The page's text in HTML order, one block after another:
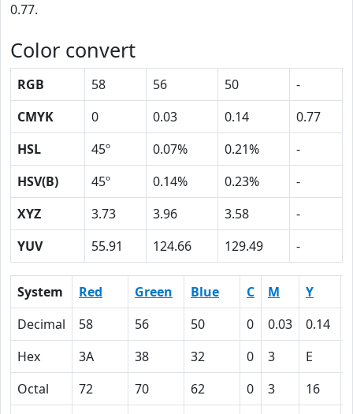
0.77.
Color convert
RGB 58 56 50
-
CMYK
0 0.03 0.14
0.77
HSL
45º 0.07% 0.21%
-
HSV(B)
45º 0.14% 0.23%
-
XYZ
3.73 3.96 3.58
-
YUV
55.91 124.66 129.49 -
System Red Green Blue C M Y
Decimal
58 56 50 0 0.03 0.14
Hex
3A 38 32 0 3 E
Octal
72 70 62 0 3 16